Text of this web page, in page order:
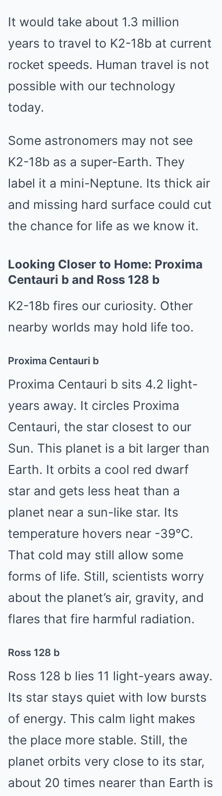
It would take about 1.3 million
years to travel to K2-18b at current
rocket speeds. Human travel is not
possible with our technology
today.
Some astronomers may not see
K2-18b as a super-Earth. They
label it a mini-Neptune. Its thick air
and missing hard surface could cut
the chance for life as we know it.
Looking Closer to Home: Proxima
Centauri b and Ross 128 b
K2-18b fires our curiosity. Other
nearby worlds may hold life too.
Proxima Centauri b
Proxima Centauri b sits 4.2 light-
years away. It circles Proxima
Centauri, the star closest to our
Sun. This planet is a bit larger than
Earth. It orbits a cool red dwarf
star and gets less heat than a
planet near a sun-like star. Its
temperature hovers near -39°C.
That cold may still allow some
forms of life. Still, scientists worry
about the planet’s air, gravity, and
flares that fire harmful radiation.
Ross 128 b
Ross 128 b lies 11 light-years away.
Its star stays quiet with low bursts
of energy. This calm light makes
the place more stable. Still, the
planet orbits very close to its star,
about 20 times nearer than Earth is